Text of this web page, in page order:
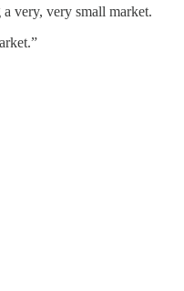
very, very small market.